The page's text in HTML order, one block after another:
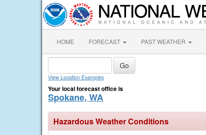
HOME FORECAST PAST WEATHER
View Location Examples
Your local forecast office is
Spokane, WA
Hazardous Weather Conditions